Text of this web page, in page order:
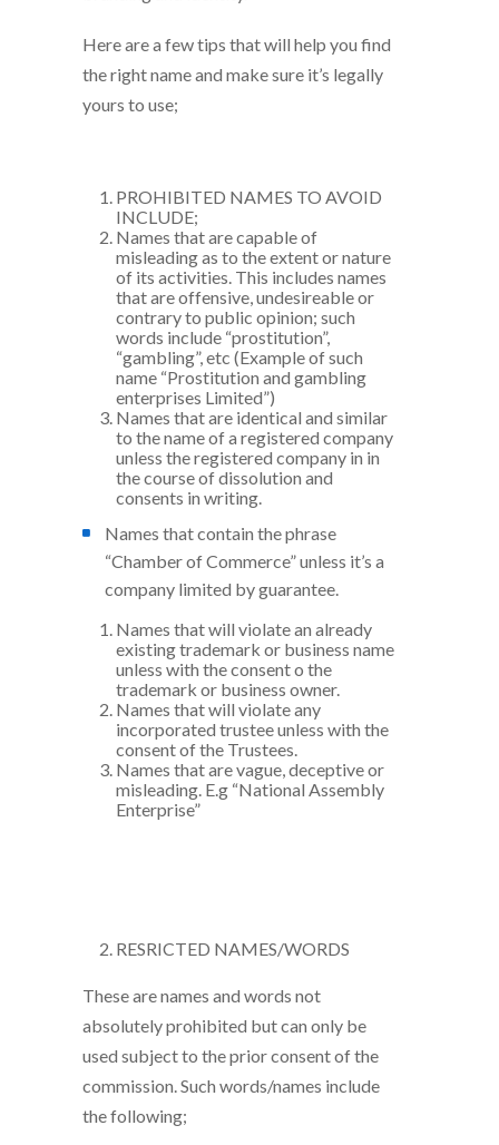
Here are a few tips that will help you find
the right name and make sure it’s legally
yours to use;
PROHIBITED NAMES TO AVOID
INCLUDE;
Names that are capable of
misleading as to the extent or nature
of its activities. This includes names
that are offensive, undesireable or
contrary to public opinion; such
words include “prostitution”,
“gambling”, etc (Example of such
name “Prostitution and gambling
enterprises Limited”)
Names that are identical and similar
to the name of a registered company
unless the registered company in in
the course of dissolution and
consents in writing.
Names that contain the phrase
“Chamber of Commerce” unless it’s a
company limited by guarantee.
Names that will violate an already
existing trademark or business name
unless with the consent o the
trademark or business owner.
Names that will violate any
incorporated trustee unless with the
consent of the Trustees.
Names that are vague, deceptive or
misleading. E.g “National Assembly
Enterprise”
RESRICTED NAMES/WORDS
These are names and words not
absolutely prohibited but can only be
used subject to the prior consent of the
commission. Such words/names include
the following;